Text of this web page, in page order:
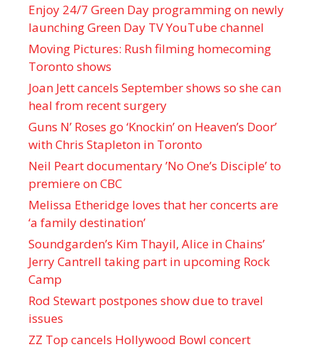
Enjoy 24/7 Green Day programming on newly
launching Green Day TV YouTube channel
Moving Pictures : Rush filming homecoming
Toronto shows
Joan Jett cancels September shows so she can
heal from recent surgery
Guns N’ Roses go ‘Knockin’ on Heaven’s Door’
with Chris Stapleton in Toronto
Neil Peart documentary ’No One’s Disciple ’ to
premiere on CBC
Melissa Etheridge loves that her concerts are
‘a family destination’
Soundgarden’s Kim Thayil, Alice in Chains’
Jerry Cantrell taking part in upcoming Rock
Camp
Rod Stewart postpones show due to travel
issues
ZZ Top cancels Hollywood Bowl concert